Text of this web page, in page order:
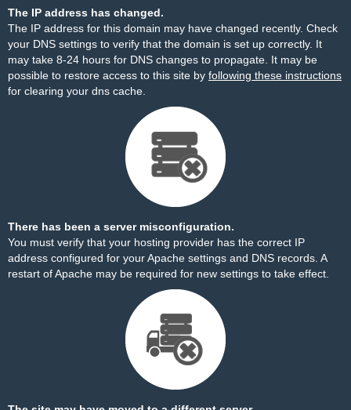
The IP address has changed.
The IP address for this domain may have changed recently. Check
your DNS settings to verify that the domain is set up correctly. It
may take 8-24 hours for DNS changes to propagate. It may be
possible to restore access to this site by following these instructions
for clearing your dns cache.
There has been a server misconfiguration.
You must verify that your hosting provider has the correct IP
address configured for your Apache settings and DNS records. A
restart of Apache may be required for new settings to take effect.